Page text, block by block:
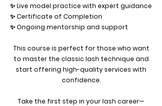
✨ Live model practice with expert guidance
✨ Certificate of Completion
✨ Ongoing mentorship and support
This course is perfect for those who want
to master the classic lash technique and
start offering high-quality services with
confidence.
Take the first step in your lash career—